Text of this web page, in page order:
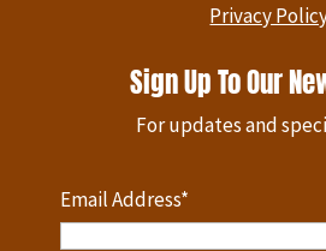
Privacy
Sign Up To Our
For updates and
Email Address*